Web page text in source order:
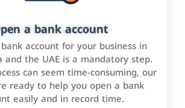
a bank account
account for your business in
and the UAE is a mandatory step.
can seem time-consuming, our
ready to help you open a bank
easily and in record time.